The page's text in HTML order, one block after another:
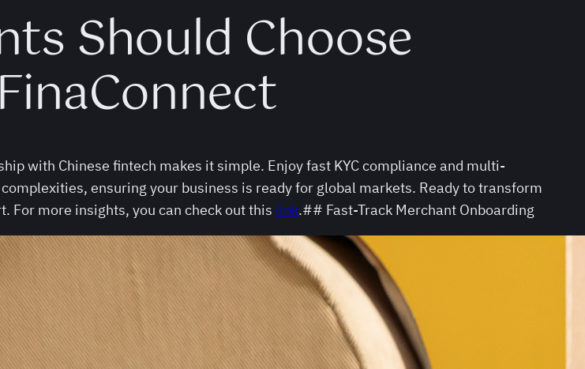
Should Choose
with Chinese fintech makes it simple. Enjoy fast KYC compliance and multi-
ensuring your business is ready for global markets. Ready to transform
For more insights, you can check out this link.## Fast-Track Merchant Onboarding